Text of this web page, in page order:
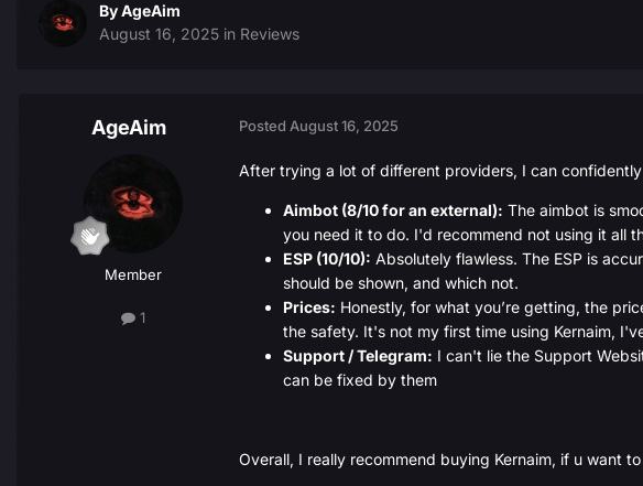
ByAgeAim
August 16, 2025 in Reviews
AgeAim
Member
1
Posted August 16, 2025
After trying a lot of different providers, I can
Aimbot (8/10 for an external): The aimbot is
you need it to do. I'd recommend not using it all
ESP (10/10): Absolutely flawless. The ESP is
should be shown, and which not.
Prices: Honestly, for what you’re getting, the
the safety. It's not my first time using Kernaim,
Support / Telegram: I can't lie the Support
can be fixed by them
Overall, I really recommend buying Kernaim, if u want